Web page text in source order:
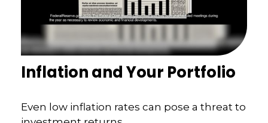
Inflation and Your Portfolio
Even low inflation rates can pose a threat to